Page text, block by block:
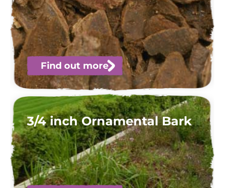
Find out more
3/4 inch Ornamental Bark